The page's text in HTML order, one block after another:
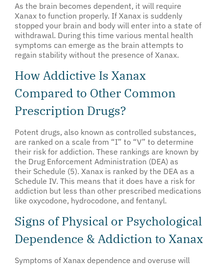
As the brain becomes dependent, it will require
Xanax to function properly. If Xanax is suddenly
stopped your brain and body will enter into a state of
withdrawal. During this time various mental health
symptoms can emerge as the brain attempts to
regain stability without the presence of Xanax.
How Addictive Is Xanax
Compared to Other Common
Prescription Drugs?
Potent drugs, also known as controlled substances,
are ranked on a scale from “I” to “V” to determine
their risk for addiction. These rankings are known by
the Drug Enforcement Administration (DEA) as
their Schedule (5). Xanax is ranked by the DEA as a
Schedule IV. This means that it does have a risk for
addiction but less than other prescribed medications
like oxycodone, hydrocodone, and fentanyl.
Signs of Physical or Psychological
Dependence & Addiction to Xanax
Symptoms of Xanax dependence and overuse will